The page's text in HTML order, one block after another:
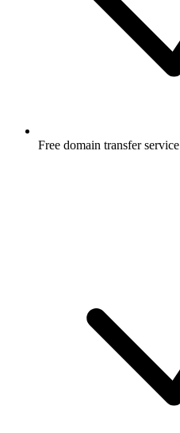
Free domain transfer service